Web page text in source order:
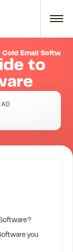
Cold Email Software
to
you